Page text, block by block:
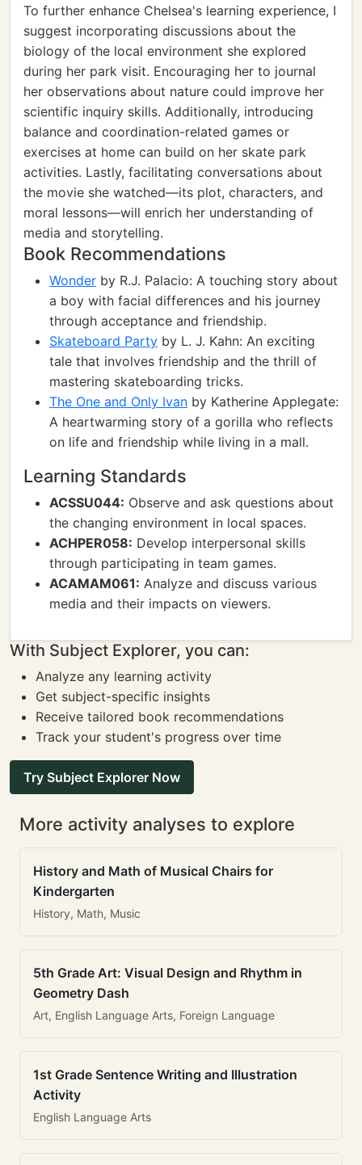
To further enhance Chelsea's learning experience, I
suggest incorporating discussions about the
biology of the local environment she explored
during her park visit. Encouraging her to journal
her observations about nature could improve her
scientific inquiry skills. Additionally, introducing
balance and coordination-related games or
exercises at home can build on her skate park
activities. Lastly, facilitating conversations about
the movie she watched—its plot, characters, and
moral lessons—will enrich her understanding of
media and storytelling.
Book Recommendations
Wonder by R.J. Palacio: A touching story about
a boy with facial differences and his journey
through acceptance and friendship.
Skateboard Party by L. J. Kahn: An exciting
tale that involves friendship and the thrill of
mastering skateboarding tricks.
The One and Only Ivan by Katherine Applegate:
A heartwarming story of a gorilla who reflects
on life and friendship while living in a mall.
Learning Standards
ACSSU044: Observe and ask questions about
the changing environment in local spaces.
ACHPER058: Develop interpersonal skills
through participating in team games.
ACAMAM061: Analyze and discuss various
media and their impacts on viewers.
With Subject Explorer, you can:
Analyze any learning activity
Get subject-specific insights
Receive tailored book recommendations
Track your student's progress over time
Try Subject Explorer Now
More activity analyses to explore
History and Math of Musical Chairs for
Kindergarten
History, Math, Music
5th Grade Art: Visual Design and Rhythm in
Geometry Dash
Art, English Language Arts, Foreign Language
1st Grade Sentence Writing and Illustration
Activity
English Language Arts